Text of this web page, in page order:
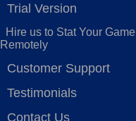
Trial Version
Hire us to Stat Your Game
Remotely
Customer Support
Testimonials
Contact Us